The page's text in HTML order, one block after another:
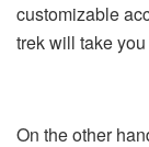
customizable
trek will take
On the other